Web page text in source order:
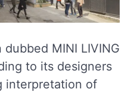
MINI LIVING
to its designers
interpretation of